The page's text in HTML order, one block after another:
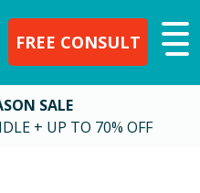
FREE CONSULT
SALE
+ UP TO 70% OFF